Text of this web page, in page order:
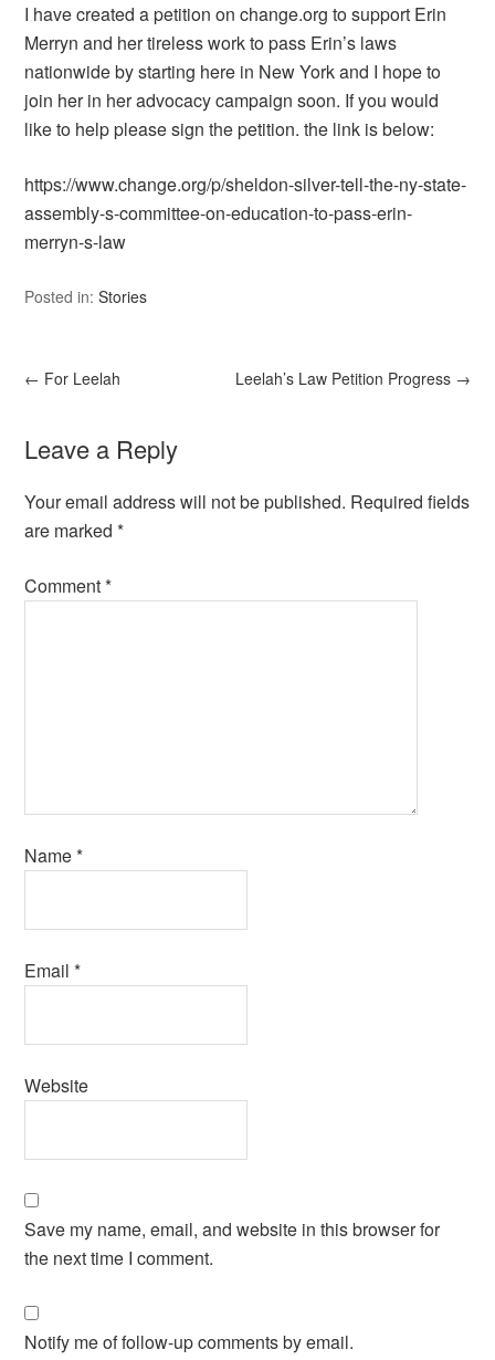
I have created a petition on change.org to support Erin
Merryn and her tireless work to pass Erin’s laws
nationwide by starting here in New York and I hope to
join her in her advocacy campaign soon. If you would
like to help please sign the petition. the link is below:
https://www.change.org/p/sheldon-silver-tell-the-ny-state-
assembly-s-committee-on-education-to-pass-erin-
merryn-s-law
Posted in:Stories
← For Leelah Leelah’s Law Petition Progress →
Leave a Reply
Your email address will not be published. Required fields
are marked*
Comment*
Name*
Email*
Website
Save my name, email, and website in this browser for
the next time I comment.
Notify me of follow-up comments by email.